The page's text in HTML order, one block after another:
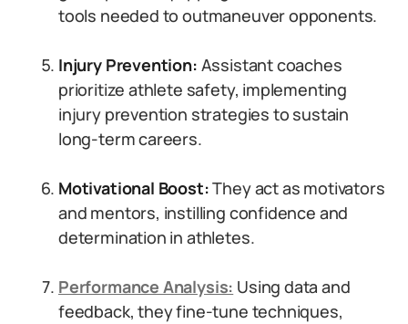
tools needed to outmaneuver opponents.
Injury Prevention: Assistant coaches
prioritize athlete safety, implementing
injury prevention strategies to sustain
long-term careers.
Motivational Boost:They act as motivators
and mentors, instilling confidence and
determination in athletes.
Performance Analysis: Using data and
feedback, they fine-tune techniques,